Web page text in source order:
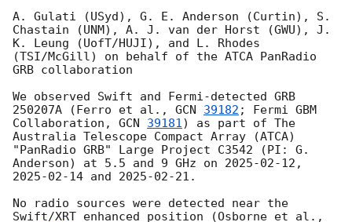
A. Gulati (USyd), G. E. Anderson (Curtin), S.
Chastain (UNM), A. J. van der Horst (GWU), J.
K. Leung (UofT/HUJI), and L. Rhodes
(TSI/McGill) on behalf of the ATCA PanRadio
GRB collaboration
We observed Swift and Fermi-detected GRB
250207A (Ferro et al., GCN 39182 ; Fermi GBM
Collaboration, GCN 39181) as part of The
Australia Telescope Compact Array (ATCA)
"PanRadio GRB" Large Project C3542 (PI: G.
Anderson) at 5.5 and 9 GHz on 2025-02-12
2025-02-14 and 2025-02-21 .
No radio sources were detected near the